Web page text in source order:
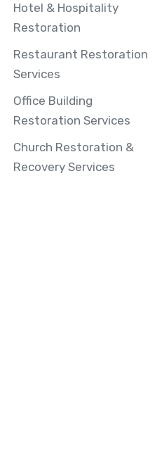
Hotel & Hospitality
Restoration
Restaurant Restoration
Services
Office Building
Restoration Services
Church Restoration &
Recovery Services